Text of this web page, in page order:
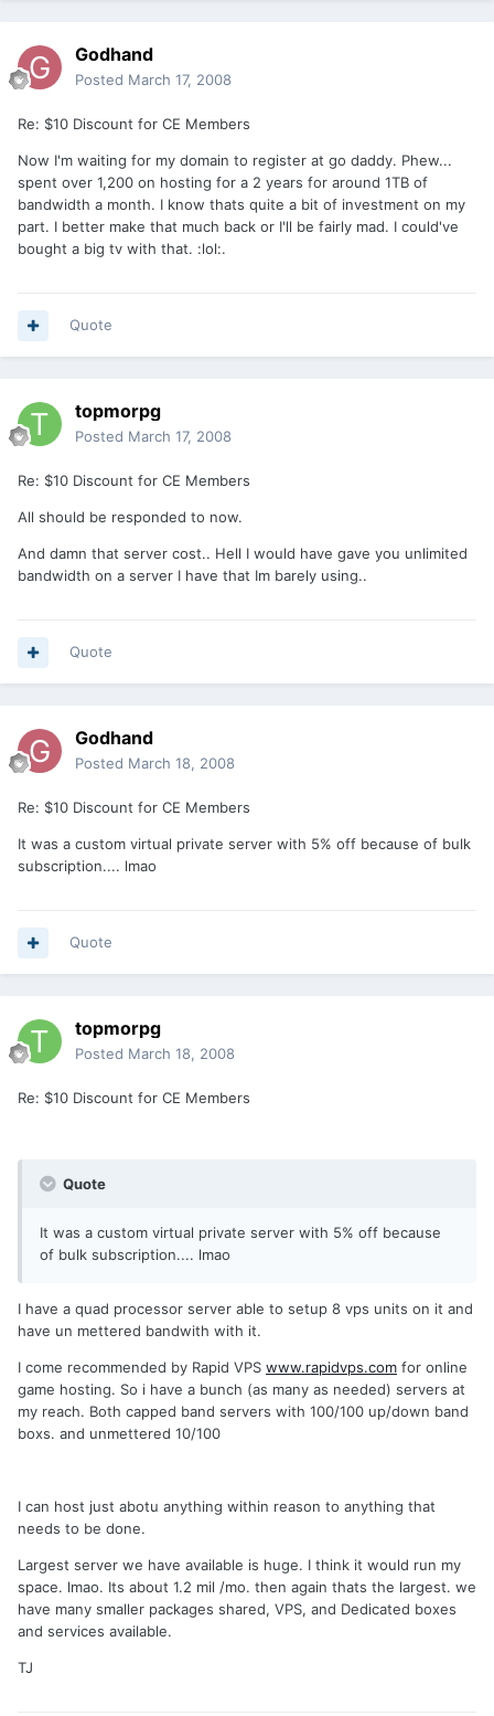
Godhand
Posted March 17, 2008
Re: $10 Discount for CE Members
Now I'm waiting for my domain to register at go daddy. Phew...
spent over 1,200 on hosting for a 2 years for around 1TB of
bandwidth a month. I know thats quite a bit of investment on my
part. I better make that much back or I'll be fairly mad. I could've
bought a big tv with that. :lol:.
Quote
topmorpg
Posted March 17, 2008
Re: $10 Discount for CE Members
All should be responded to now.
And damn that server cost.. Hell I would have gave you unlimited
bandwidth on a server I have that Im barely using..
Quote
Godhand
Posted March 18, 2008
Re: $10 Discount for CE Members
It was a custom virtual private server with 5% off because of bulk
subscription.... lmao
Quote
topmorpg
Posted March 18, 2008
Re: $10 Discount for CE Members
Quote
It was a custom virtual private server with 5% off because
of bulk subscription.... lmao
I have a quad processor server able to setup 8 vps units on it and
have un mettered bandwith with it.
I come recommended by Rapid VPS www.rapidvps.com for online
game hosting. So i have a bunch (as many as needed) servers at
my reach. Both capped band servers with 100/100 up/down band
boxs. and unmettered 10/100
I can host just abotu anything within reason to anything that
needs to be done.
Largest server we have available is huge. I think it would run my
space. lmao. Its about 1.2 mil /mo. then again thats the largest. we
have many smaller packages shared, VPS, and Dedicated boxes
and services available.
TJ